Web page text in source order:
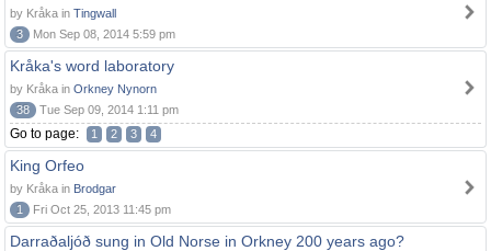
by Kråka in Tingwall
3
Mon Sep 08, 2014 5:59 pm
Kråka's word laboratory
by Kråka in Orkney Nynorn
38
Tue Sep 09, 2014 1:11 pm
Go to page: 1 2 3 4
King Orfeo
by Kråka in Brodgar
1
Fri Oct 25, 2013 11:45 pm
Darraðaljóð sung in Old Norse in Orkney 200 years ago?